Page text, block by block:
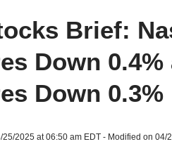
Brief:
Down 0.4%
Down 0.3%
25/2025 at 06:50 am EDT - Modified on 04/